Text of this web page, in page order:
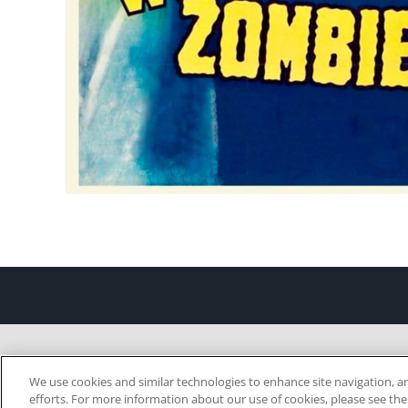
We use cookies and similar technologies to enhance site navigation,
efforts. For more information about our use of cookies, please see the